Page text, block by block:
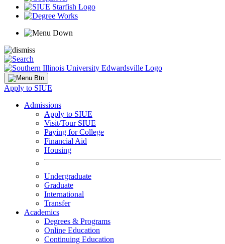
Apply to SIUE
Admissions
Apply to SIUE
Visit/Tour SIUE
Paying for College
Financial Aid
Housing
Undergraduate
Graduate
International
Transfer
Academics
Degrees & Programs
Online Education
Continuing Education